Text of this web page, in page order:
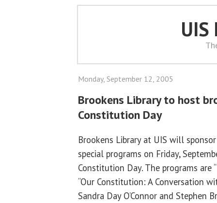
UIS
Monday, September 12, 2005
Brookens Library to host
Constitution Day
Brookens Library at UIS will
special programs on Friday,
Constitution Day. The programs are
“Our Constitution: A Conversation
Sandra Day O’Connor and Stephen